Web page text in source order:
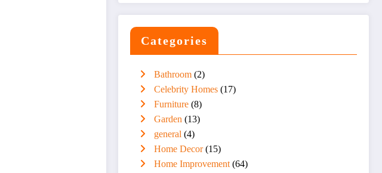
Categories
Bathroom (2)
Celebrity Homes (17)
Furniture (8)
Garden (13)
general (4)
Home Decor(15)
Home Improvement (64)